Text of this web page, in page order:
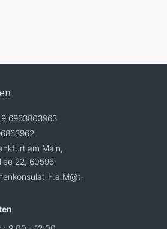
6963803963
am Main,
22, 60596
F.a.M@t-